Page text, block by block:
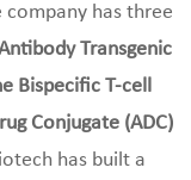
has three
Transgenic
Bispecific T-cell
Conjugate (ADC)
has built a